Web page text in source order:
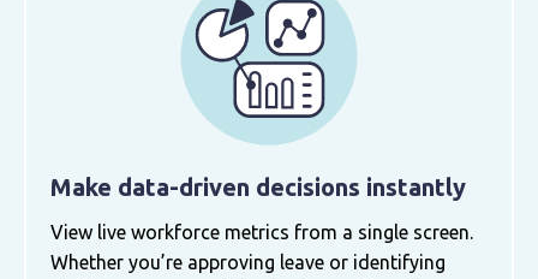
Make data-driven decisions instantly
View live workforce metrics from a single screen.
Whether you’re approving leave or identifying